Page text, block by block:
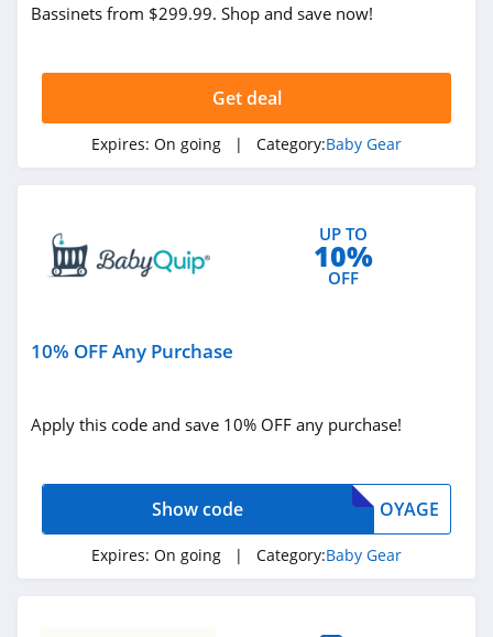
Bassinets from $299.99. Shop and save now!
Get deal
Expires: On going | Category:Baby Gear
UP TO
10%
OFF
10% OFF Any Purchase
Apply this code and save 10% OFF any purchase!
OYAGE
Show code
Expires: On going | Category:Baby Gear